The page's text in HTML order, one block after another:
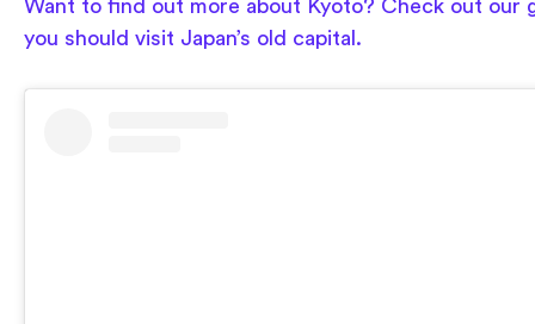
Want to find out more about Kyoto? Check out our
you should visit Japan’s old capital.